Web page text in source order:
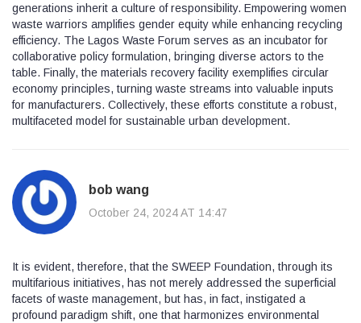
generations inherit a culture of responsibility. Empowering women
waste warriors amplifies gender equity while enhancing recycling
efficiency. The Lagos Waste Forum serves as an incubator for
collaborative policy formulation, bringing diverse actors to the
table. Finally, the materials recovery facility exemplifies circular
economy principles, turning waste streams into valuable inputs
for manufacturers. Collectively, these efforts constitute a robust,
multifaceted model for sustainable urban development.
bob wang
October 24, 2024 AT 14:47
It is evident, therefore, that the SWEEP Foundation, through its
multifarious initiatives, has not merely addressed the superficial
facets of waste management, but has, in fact, instigated a
profound paradigm shift, one that harmonizes environmental